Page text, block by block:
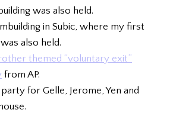
was also held.
in Subic, where my first
also held.
themed “voluntary exit”
from AP.
for Gelle, Jerome, Yen and